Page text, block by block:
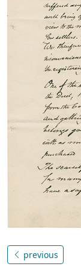
previous